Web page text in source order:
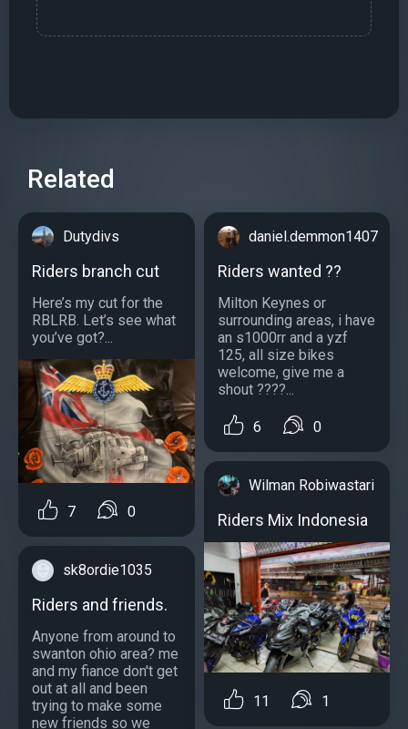
Related
Dutydivs
Riders branch cut
Here’s my cut for the
RBLRB. Let’s see what
you’ve got?...
7 0
sk8ordie1035
Riders and friends.
Anyone from around to
swanton ohio area? me
and my fiance don't get
out at all and been
trying to make some
new friends so we
daniel.demmon1407
Riders wanted ??
Milton Keynes or
surrounding areas, i have
an s1000rr and a yzf
125, all size bikes
welcome, give me a
shout ????...
6 0
Wilman Robiwastari
Riders Mix Indonesia
11 1